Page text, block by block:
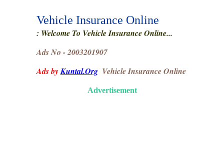
Vehicle Insurance Online
: Welcome To Vehicle Insurance Online...
Ads No - 2003201907
Ads byKuntal.Org Vehicle Insurance Online
Advertisement